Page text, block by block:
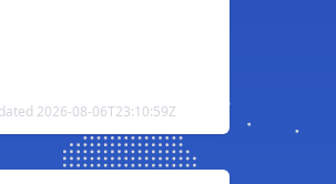
2026-08-06T23:10:59Z